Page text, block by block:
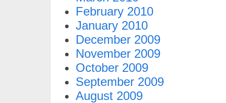
February 2010
January 2010
December 2009
November 2009
October 2009
September 2009
August 2009